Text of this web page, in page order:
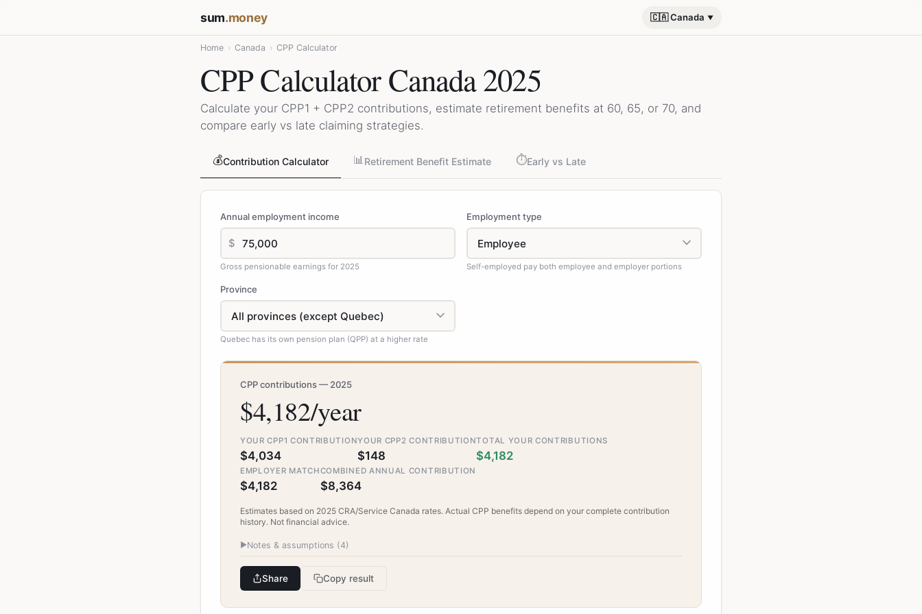
sum.money 🇨🇦 Canada
Home › Canada › CPP Calculator
CPP Calculator Canada 2025
Calculate your CPP1 + CPP2 contributions, estimate retirement benefits at 60, 65, or 70, and
compare early vs late claiming strategies.
💰Contribution Calculator 📊Retirement Benefit Estimate ⏱️Early vs Late
Annual employment income
$
Gross pensionable earnings for 2025
Employment type
Self-employed pay both employee and employer portions
Province
Quebec has its own pension plan (QPP) at a higher rate
CPP contributions — 2025
$4,182/year
YOUR CPP1 CONTRIBUTION
$4,034
YOUR CPP2 CONTRIBUTION
$148
TOTAL YOUR CONTRIBUTIONS
$4,182
EMPLOYER MATCH
$4,182
COMBINED ANNUAL CONTRIBUTION
$8,364
Estimates based on 2025 CRA/Service Canada rates. Actual CPP benefits depend on your complete contribution
history. Not financial advice.
▶Notes & assumptions (4)
Share Copy result